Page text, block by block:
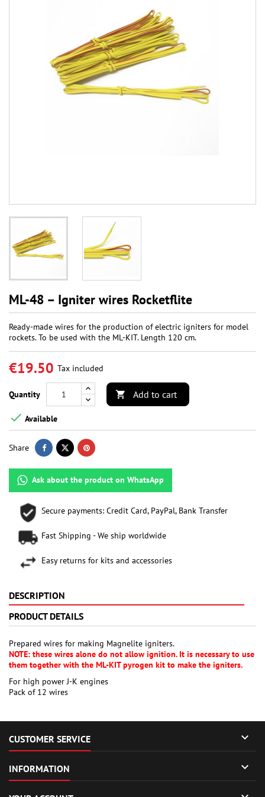
ML-48 – Igniter wires Rocketflite
Ready-made wires for the production of electric igniters for model
rockets. To be used with the ML-KIT. Length 120 cm.
€19.50 Tax included
Quantity  Add to cart
 Available
Share
Ask about the product on WhatsApp
Secure payments: Credit Card, PayPal, Bank Transfer
Fast Shipping - We ship worldwide
Easy returns for kits and accessories
DESCRIPTION
PRODUCT DETAILS
Prepared wires for making Magnelite igniters.
NOTE: these wires alone do not allow ignition. It is necessary to use
them together with the ML-KIT pyrogen kit to make the igniters.
For high power J-K engines
Pack of 12 wires
CUSTOMER SERVICE 
INFORMATION 